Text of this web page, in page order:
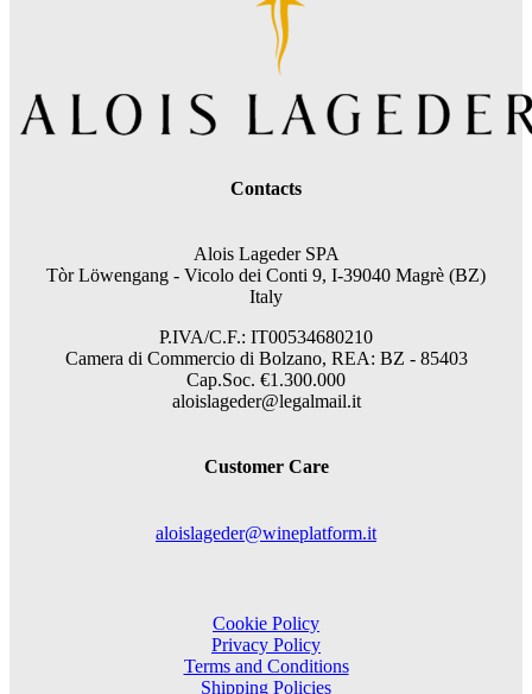
Contacts
Alois Lageder SPA
Tòr Löwengang - Vicolo dei Conti 9, I-39040 Magrè (BZ)
Italy
P.IVA/C.F.: IT00534680210
Camera di Commercio di Bolzano, REA: BZ - 85403
Cap.Soc. €1.300.000
aloislageder@legalmail.it
Customer Care
aloislageder@wineplatform.it
Cookie Policy
Privacy Policy
Terms and Conditions
Shipping Policies